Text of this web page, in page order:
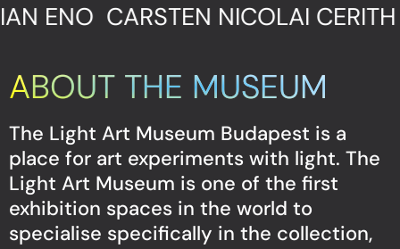
CARSTEN NICOLAI CERITH
ABOUT THE MUSEUM
The Light Art Museum Budapest is a
place for art experiments with light. The
Light Art Museum is one of the first
exhibition spaces in the world to
specialise specifically in the collection,